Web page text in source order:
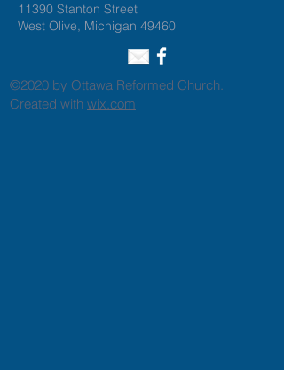
11390 Stanton Street
West Olive, Michigan 49460
©2020 by Ottawa Reformed Church.
Created with wix.com